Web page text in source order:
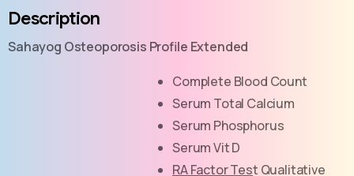
Description
Sahayog Osteoporosis Profile Extended
Complete Blood Count
Serum Total Calcium
Serum Phosphorus
Serum Vit D
RA Factor Test Qualitative